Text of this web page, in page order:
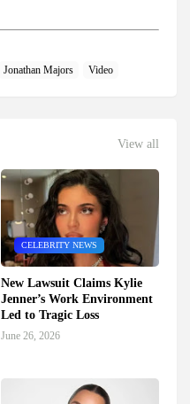
Jonathan Majors Video
View all
CELEBRITY NEWS
New Lawsuit Claims Kylie
Jenner’s Work Environment
Led to Tragic Loss
June 26, 2026